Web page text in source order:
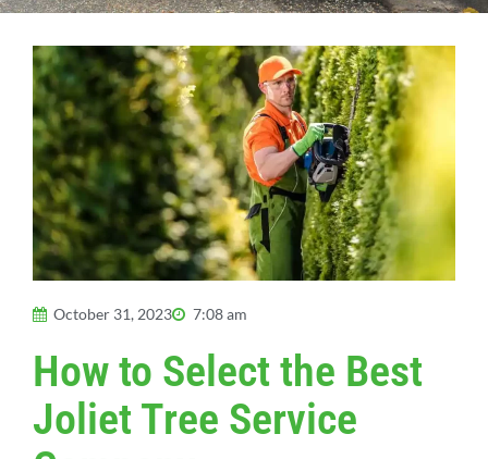
October 31, 2023 7:08 am
How to Select the Best
Joliet Tree Service